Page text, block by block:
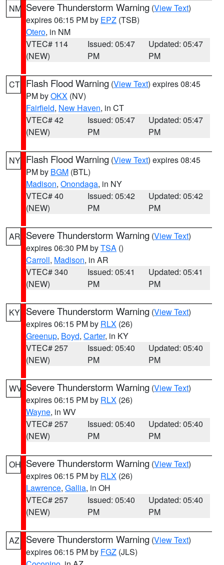
NM Severe Thunderstorm Warning (View Text)
expires 06:15 PM by EPZ (TSB)
Otero, in NM
VTEC# 114
(NEW)
Issued: 05:47
PM
Updated: 05:47
PM
CT Flash Flood Warning (View Text) expires 08:45
PM byOKX (NV)
Fairfield, New Haven, in CT
VTEC# 42
(NEW)
Issued: 05:47
PM
Updated: 05:47
PM
NY Flash Flood Warning (View Text) expires 08:45
PM by BGM (BTL)
Madison, Onondaga, in NY
VTEC# 40
(NEW)
Issued: 05:42
PM
Updated: 05:42
PM
AR Severe Thunderstorm Warning (View Text)
expires 06:30 PM byTSA ()
Carroll, Madison, in AR
VTEC# 340
(NEW)
Issued: 05:41
PM
Updated: 05:41
PM
KY Severe Thunderstorm Warning (View Text)
expires 06:15 PM by RLX (26)
Greenup, Boyd, Carter, in KY
VTEC# 257
(NEW)
Issued: 05:40
PM
Updated: 05:40
PM
WV Severe Thunderstorm Warning (View Text)
expires 06:15 PM by RLX (26)
Wayne, in WV
VTEC# 257
(NEW)
Issued: 05:40
PM
Updated: 05:40
PM
OH Severe Thunderstorm Warning (View Text)
expires 06:15 PM by RLX (26)
Lawrence, Gallia, in OH
VTEC# 257
(NEW)
Issued: 05:40
PM
Updated: 05:40
PM
AZ Severe Thunderstorm Warning (View Text)
expires 06:15 PM by FGZ (JLS)